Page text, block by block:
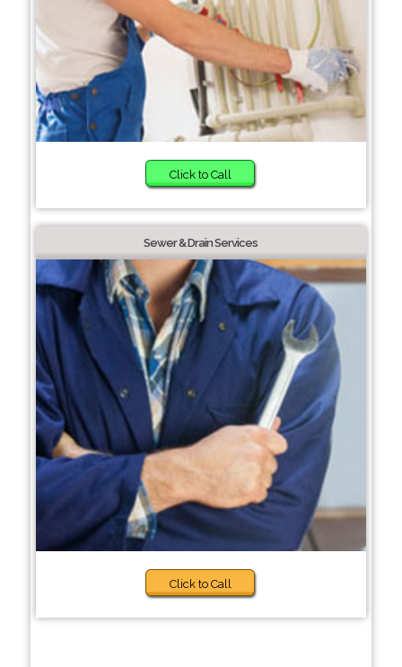
Click to Call
Sewer & Drain Services
Click to Call